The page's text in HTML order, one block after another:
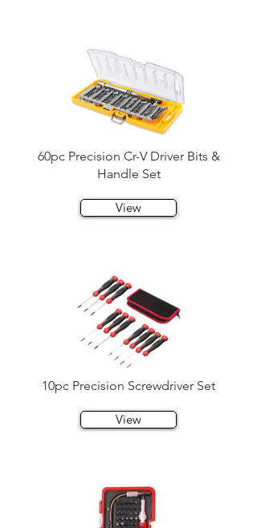
60pc Precision Cr-V Driver Bits &
Handle Set
View
10pc Precision Screwdriver Set
View